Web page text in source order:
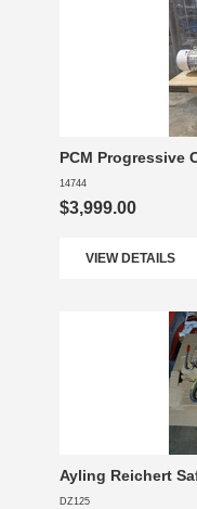
PCM Progressive
14744
$3,999.00
VIEW DETAILS
Ayling Reichert
DZ125